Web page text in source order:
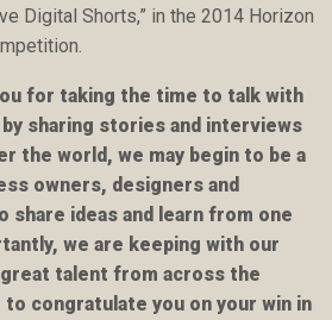
Digital Shorts,” in the 2014 Horizon
for taking the time to talk with
sharing stories and interviews
the world, we may begin to be a
owners, designers and
share ideas and learn from one
we are keeping with our
talent from across the
to congratulate you on your win in